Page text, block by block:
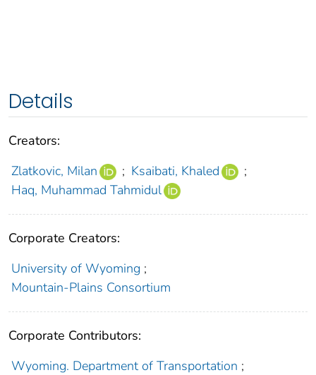
Details
Creators:
Zlatkovic, Milan
; Ksaibati, Khaled
;
Haq, Muhammad Tahmidul
Corporate Creators:
University of Wyoming ;
Mountain-Plains Consortium
Corporate Contributors:
Wyoming. Department of Transportation ;